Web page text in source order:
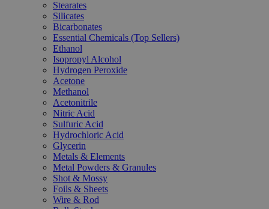
Stearates
Silicates
Bicarbonates
Essential Chemicals (Top Sellers)
Ethanol
Isopropyl Alcohol
Hydrogen Peroxide
Acetone
Methanol
Acetonitrile
Nitric Acid
Sulfuric Acid
Hydrochloric Acid
Glycerin
Metals & Elements
Metal Powders & Granules
Shot & Mossy
Foils & Sheets
Wire & Rod